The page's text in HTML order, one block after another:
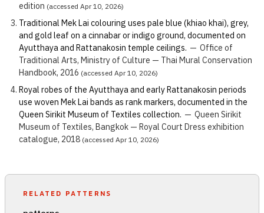
edition (accessed Apr 10, 2026)
Traditional Mek Lai colouring uses pale blue (khiao khai), grey,
and gold leaf on a cinnabar or indigo ground, documented on
Ayutthaya and Rattanakosin temple ceilings. — Office of
Traditional Arts, Ministry of Culture — Thai Mural Conservation
Handbook, 2016 (accessed Apr 10, 2026)
Royal robes of the Ayutthaya and early Rattanakosin periods
use woven Mek Lai bands as rank markers, documented in the
Queen Sirikit Museum of Textiles collection. — Queen Sirikit
Museum of Textiles, Bangkok — Royal Court Dress exhibition
catalogue, 2018 (accessed Apr 10, 2026)
RELATED PATTERNS